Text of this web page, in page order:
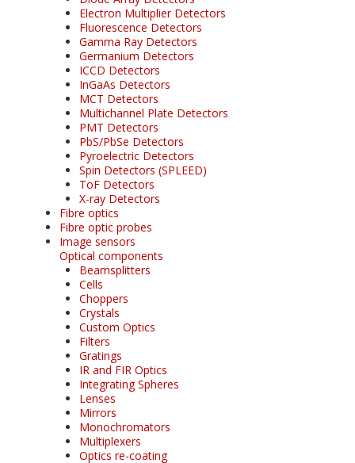
Electron Multiplier Detectors
Fluorescence Detectors
Gamma Ray Detectors
Germanium Detectors
ICCD Detectors
InGaAs Detectors
MCT Detectors
Multichannel Plate Detectors
PMT Detectors
PbS/PbSe Detectors
Pyroelectric Detectors
Spin Detectors (SPLEED)
ToF Detectors
X-ray Detectors
Fibre optics
Fibre optic probes
Image sensors
Optical components
Beamsplitters
Cells
Choppers
Crystals
Custom Optics
Filters
Gratings
IR and FIR Optics
Integrating Spheres
Lenses
Mirrors
Monochromators
Multiplexers
Optics re-coating